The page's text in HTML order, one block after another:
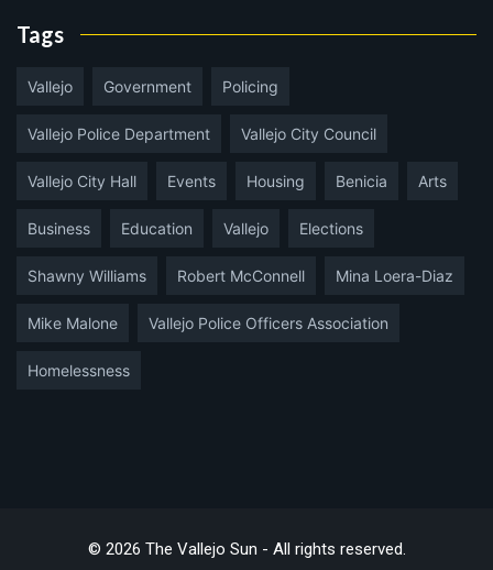
Tags
Vallejo Government Policing
Vallejo Police Department Vallejo City Council
Vallejo City Hall Events Housing Benicia Arts
Business Education Vallejo Elections
Shawny Williams Robert McConnell Mina Loera-Diaz
Mike Malone Vallejo Police Officers Association
Homelessness
© 2026 The Vallejo Sun - All rights reserved.